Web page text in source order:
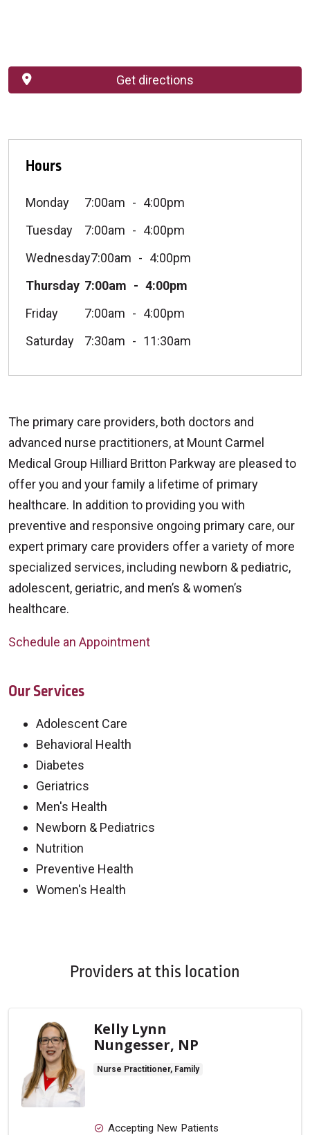
Hours
Monday 7:00am
4:00pm
Tuesday
7:00am
4:00pm
Wednesday7:00am
4:00pm
Thursday 7:00am
4:00pm
Friday
7:00am
4:00pm
Saturday
7:30am 11:30am
Get directions
The primary care providers, both doctors and
advanced nurse practitioners, at Mount Carmel
Medical Group Hilliard Britton Parkway are pleased to
offer you and your family a lifetime of primary
healthcare. In addition to providing you with
preventive and responsive ongoing primary care, our
expert primary care providers offer a variety of more
specialized services, including newborn & pediatric,
adolescent, geriatric, and men’s & women’s
healthcare.
Schedule an Appointment
Our Services
Adolescent Care
Behavioral Health
Diabetes
Geriatrics
Men's Health
Newborn & Pediatrics
Nutrition
Preventive Health
Women's Health
Providers at this location
Kelly Lynn
Nungesser, NP
Nurse Practitioner, Family
Accepting New Patients